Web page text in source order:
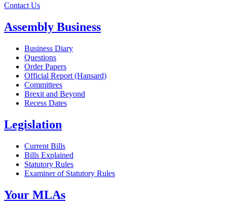
Contact Us
Assembly Business
Business Diary
Questions
Order Papers
Official Report (Hansard)
Committees
Brexit and Beyond
Recess Dates
Legislation
Current Bills
Bills Explained
Statutory Rules
Examiner of Statutory Rules
Your MLAs